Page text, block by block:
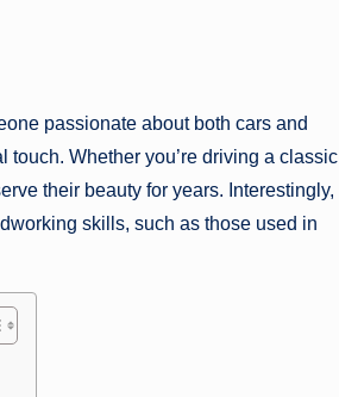
n
e
passionate about both cars and
Whether you’re driving a classic
their beauty for years. Interestingly,
skills, such as those used in